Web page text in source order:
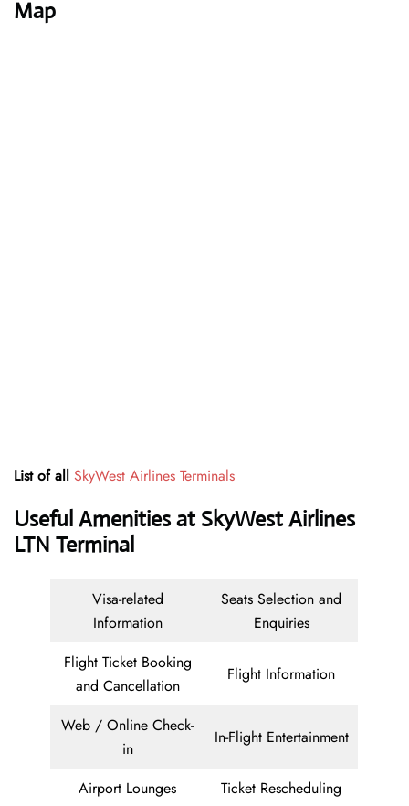
Map
List of all SkyWest Airlines Terminals
Useful Amenities at SkyWest Airlines
LTN Terminal
Visa-related
Information
Seats Selection and
Enquiries
Flight Ticket Booking
and Cancellation
Flight Information
Web / Online Check-
in
In-Flight Entertainment
Airport Lounges Ticket Rescheduling